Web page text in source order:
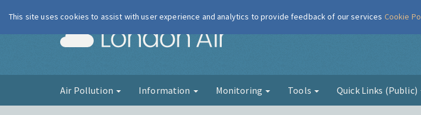
London Air
Air Pollution Information Monitoring Tools Quick Links (Public)
This site uses cookies to assist with user experience and analytics to provide feedback of our services Cookie